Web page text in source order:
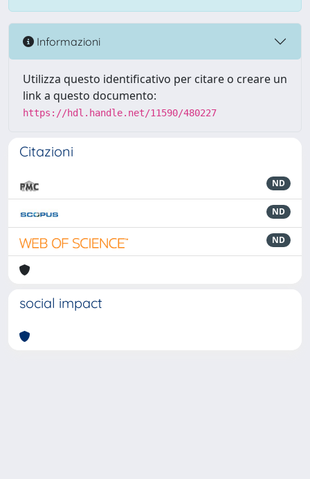
Informazioni
Utilizza questo identificativo per citare o creare un
link a questo documento:
https://hdl.handle.net/11590/480227
Citazioni
ND
ND
ND
social impact